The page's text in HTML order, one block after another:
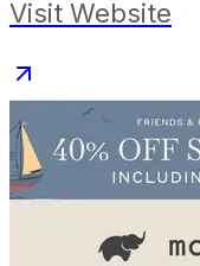
Visit Website